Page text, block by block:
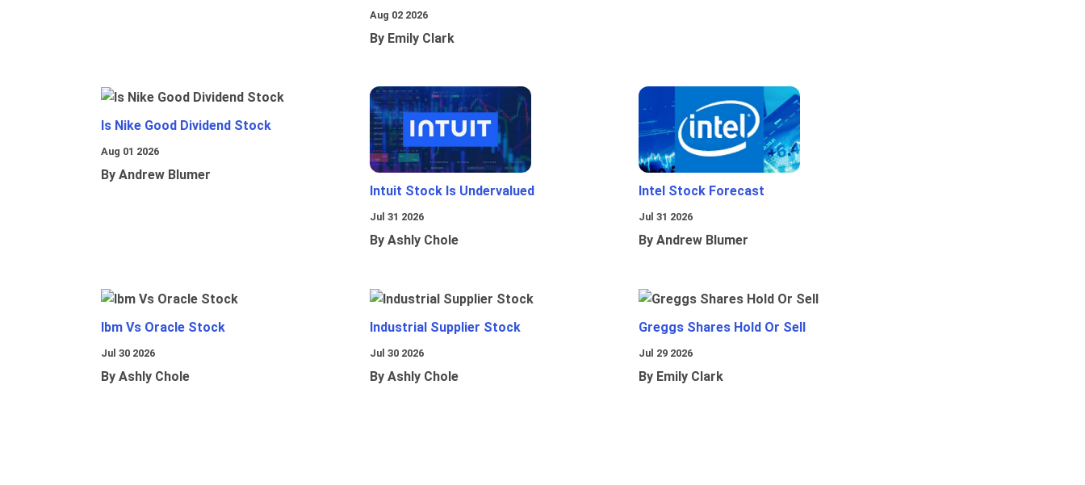
Aug 02 2026
By Emily Clark
Is Nike Good Dividend Stock
Aug 01 2026
By Andrew Blumer
Intuit Stock Is Undervalued
Jul 31 2026
By Ashly Chole
Intel Stock Forecast
Jul 31 2026
By Andrew Blumer
Ibm Vs Oracle Stock
Jul 30 2026
By Ashly Chole
Industrial Supplier Stock
Jul 30 2026
By Ashly Chole
Greggs Shares Hold Or Sell
Jul 29 2026
By Emily Clark